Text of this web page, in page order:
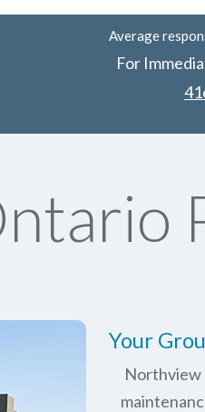
Average
For
Your
Northview